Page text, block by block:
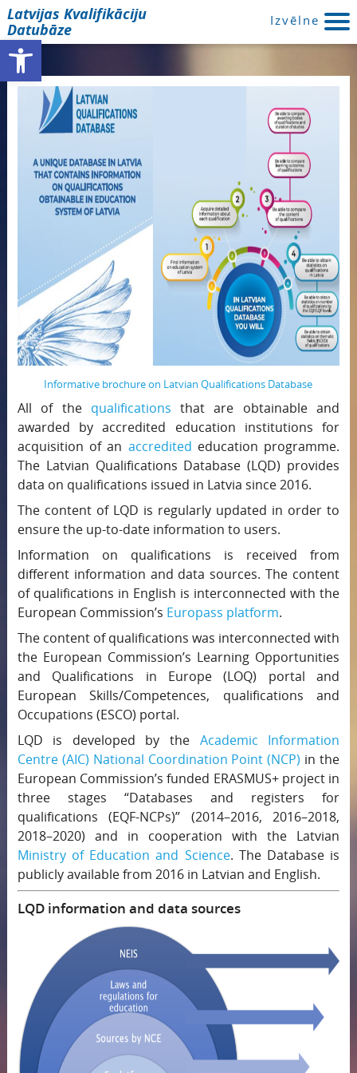
Open toolbar
Latvijas Kvalifikāciju
Datubāze
Izvēlne
Informative brochure on Latvian Qualifications Database
All of the qualifications that are obtainable and
awarded by accredited education institutions for
acquisition of an accredited education programme.
The Latvian Qualifications Database (LQD) provides
data on qualifications issued in Latvia since 2016.
The content of LQD is regularly updated in order to
ensure the up-to-date information to users.
Information on qualifications is received from
different information and data sources. The content
of qualifications in English is interconnected with the
European Commission’s Europass platform.
The content of qualifications was interconnected with
the European Commission’s Learning Opportunities
and Qualifications in Europe (LOQ) portal and
European Skills/Competences, qualifications and
Occupations (ESCO) portal.
LQD is developed by the Academic Information
Centre (AIC) National Coordination Point (NCP) in the
European Commission’s funded ERASMUS+ project in
three stages “Databases and registers for
qualifications (EQF-NCPs)” (2014–2016, 2016–2018,
2018–2020) and in cooperation with the Latvian
Ministry of Education and Science. The Database is
publicly available from 2016 in Latvian and English.
LQD information and data sources